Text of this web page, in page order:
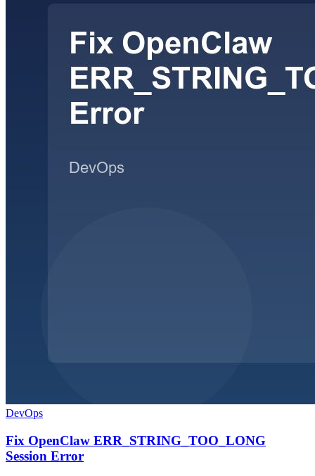
DevOps
Fix OpenClaw ERR_STRING_TOO_LONG
Session Error